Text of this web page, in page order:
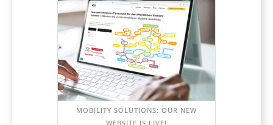
MOBILITY SOLUTIONS: OUR NEW
WEBSITE IS LIVE!